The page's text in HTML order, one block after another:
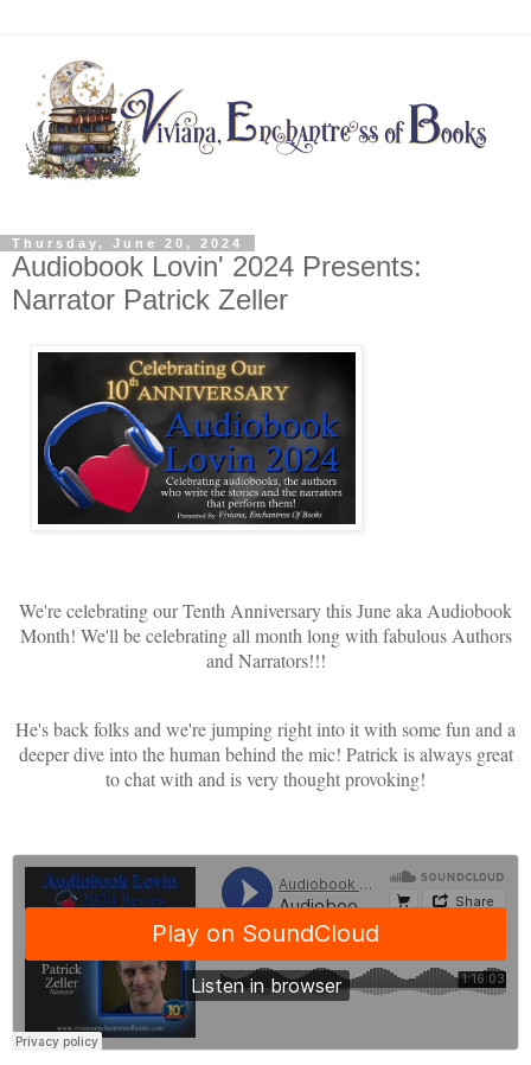
Thursday, June 20, 2024
Audiobook Lovin' 2024 Presents:
Narrator Patrick Zeller
We're celebrating our Tenth Anniversary this June aka Audiobook
Month! We'll be celebrating all month long with fabulous Authors
and Narrators!!!
He's back folks and we're jumping right into it with some fun and a
deeper dive into the human behind the mic! Patrick is always great
to chat with and is very thought provoking!